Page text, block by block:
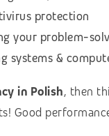
protection
your problem-
systems &
in Polish, then
Good